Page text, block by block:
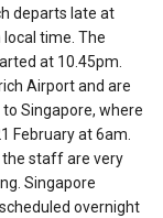
departs late at
time. The
at 10.45pm.
Airport and are
Singapore, where
February at 6am.
the staff are very
Singapore
overnight